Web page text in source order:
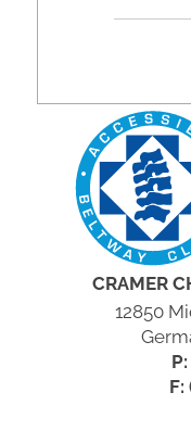
CRAMER
12850
P:
F: